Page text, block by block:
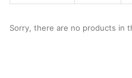
Sorry, there are no products in